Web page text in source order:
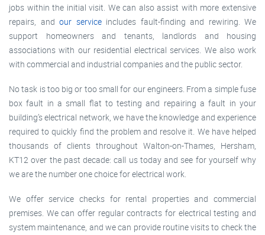
jobs within the initial visit. We can also assist with more extensive
repairs, and our serviceincludes fault-finding and rewiring. We
support homeowners and tenants, landlords and housing
associations with our residential electrical services. We also work
with commercial and industrial companies and the public sector.
No task is too big or too small for our engineers. From a simple fuse
box fault in a small flat to testing and repairing a fault in your
building’s electrical network, we have the knowledge and experience
required to quickly find the problem and resolve it. We have helped
thousands of clients throughout Walton-on-Thames, Hersham,
KT12 over the past decade: call us today and see for yourself why
we are the number one choice for electrical work.
We offer service checks for rental properties and commercial
premises. We can offer regular contracts for electrical testing and
system maintenance, and we can provide routine visits to check the